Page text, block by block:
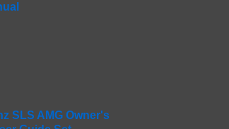
SLS AMG Owner's